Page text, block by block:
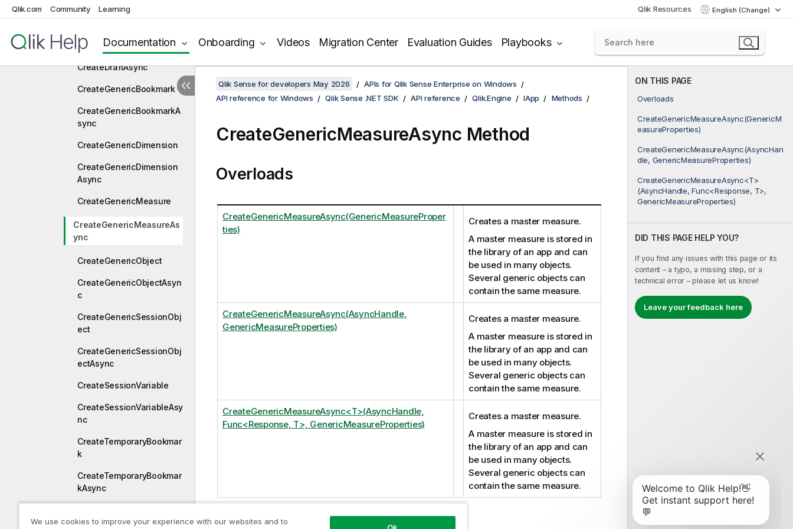
Qlik.com Community Learning Qlik Resources English (Change)
Documentation Onboarding Videos Migration Center Evaluation Guides Playbooks
CreateDraft
CreateDraftAsync
CreateGenericBookmark
CreateGenericBookmarkA
sync
CreateGenericDimension
CreateGenericDimension
Async
CreateGenericMeasure
CreateGenericMeasureAs
ync
CreateGenericObject
CreateGenericObjectAsyn
c
CreateGenericSessionObj
ect
CreateGenericSessionObj
ectAsync
CreateSessionVariable
CreateSessionVariableAsy
nc
CreateTemporaryBookmar
k
CreateTemporaryBookmar
kAsync
ON THIS PAGE
Overloads
CreateGenericMeasureAsync(GenericM
easureProperties)
CreateGenericMeasureAsync(AsyncHan
dle, GenericMeasureProperties)
CreateGenericMeasureAsync<T>
(AsyncHandle, Func<Response, T>,
GenericMeasureProperties)
DID THIS PAGE HELP YOU?
If you find any issues with this page or its
content – a typo, a missing step, or a
technical error – please let us know!
Leave your feedback here
Qlik Sense for developers May 2026
APIs for Qlik Sense Enterprise on Windows
API reference for Windows
Qlik Sense .NET SDK API reference Qlik.Engine IApp Methods
CreateGenericMeasureAsync Method
Overloads
CreateGenericMeasureAsync(GenericMeasureProper
ties)
Creates a master measure.
A master measure is stored in
the library of an app and can
be used in many objects.
Several generic objects can
contain the same measure.
CreateGenericMeasureAsync(AsyncHandle,
GenericMeasureProperties)
Creates a master measure.
A master measure is stored in
the library of an app and can
be used in many objects.
Several generic objects can
contain the same measure.
CreateGenericMeasureAsync<T>(AsyncHandle,
Func<Response, T>, GenericMeasureProperties)
Creates a master measure.
A master measure is stored in
the library of an app and can
be used in many objects.
Several generic objects can
contain the same measure.
We use cookies to improve your experience with our websites and to